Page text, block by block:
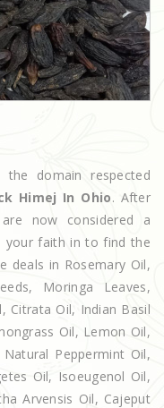
domain respected
Himej In Ohio. After
now considered a
your faith in to find the
deals in Rosemary Oil,
Moringa Leaves,
Citrata Oil, Indian Basil
Oil, Lemon Oil,
Peppermint Oil,
Oil, Isoeugenol Oil,
Arvensis Oil, Cajeput